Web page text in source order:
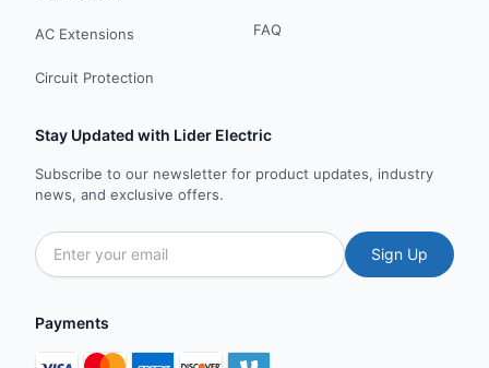
AC Extensions
Circuit Protection
FAQ
Stay Updated with Lider Electric
Subscribe to our newsletter for product updates, industry
news, and exclusive offers.
Sign Up
Payments